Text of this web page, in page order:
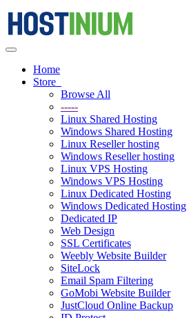
Toggle
navigationHome
Store
Browse All
-----
Linux Shared Hosting
Windows Shared Hosting
Linux Reseller hosting
Windows Reseller hosting
Linux VPS Hosting
Windows VPS Hosting
Linux Dedicated Hosting
Windows Dedicated Hosting
Dedicated IP
Web Design
SSL Certificates
Weebly Website Builder
SiteLock
Email Spam Filtering
GoMobi Website Builder
JustCloud Online Backup